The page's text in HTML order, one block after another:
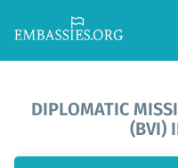
DIPLOMATIC
(BVI)